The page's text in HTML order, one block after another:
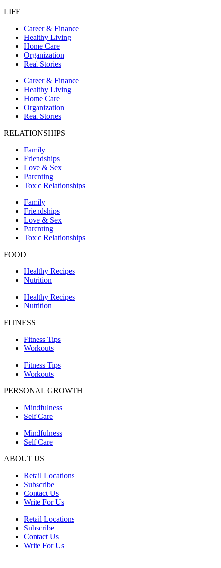
LIFE
Career & Finance
Healthy Living
Home Care
Organization
Real Stories
Career & Finance
Healthy Living
Home Care
Organization
Real Stories
RELATIONSHIPS
Family
Friendships
Love & Sex
Parenting
Toxic Relationships
Family
Friendships
Love & Sex
Parenting
Toxic Relationships
FOOD
Healthy Recipes
Nutrition
Healthy Recipes
Nutrition
FITNESS
Fitness Tips
Workouts
Fitness Tips
Workouts
PERSONAL GROWTH
Mindfulness
Self Care
Mindfulness
Self Care
ABOUT US
Retail Locations
Subscribe
Contact Us
Write For Us
Retail Locations
Subscribe
Contact Us
Write For Us